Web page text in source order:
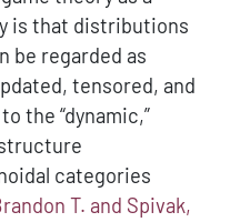
is that distributions
be regarded as
tensored, and
the “dynamic,”
structure
categories
T. and Spivak,